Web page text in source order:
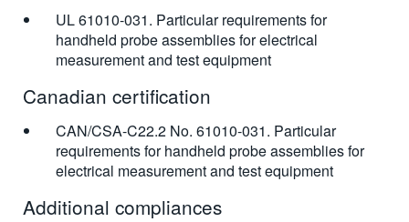
UL 61010-031. Particular requirements for
handheld probe assemblies for electrical
measurement and test equipment
Canadian certification
CAN/CSA-C22.2 No. 61010-031. Particular
requirements for handheld probe assemblies for
electrical measurement and test equipment
Additional compliances